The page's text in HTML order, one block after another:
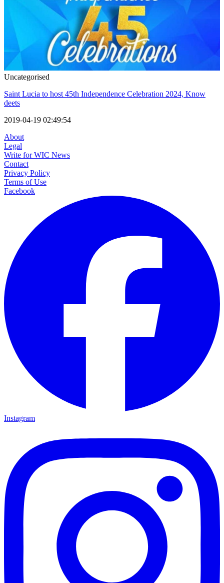
Uncategorised
Saint Lucia to host 45th Independence Celebration 2024, Know
deets
2019-04-19 02:49:54
About
Legal
Write for WIC News
Contact
Privacy Policy
Terms of Use
Facebook
Instagram